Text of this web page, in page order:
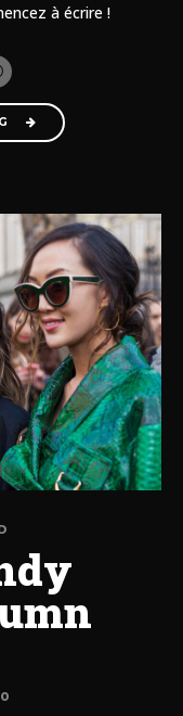
à écrire !
0